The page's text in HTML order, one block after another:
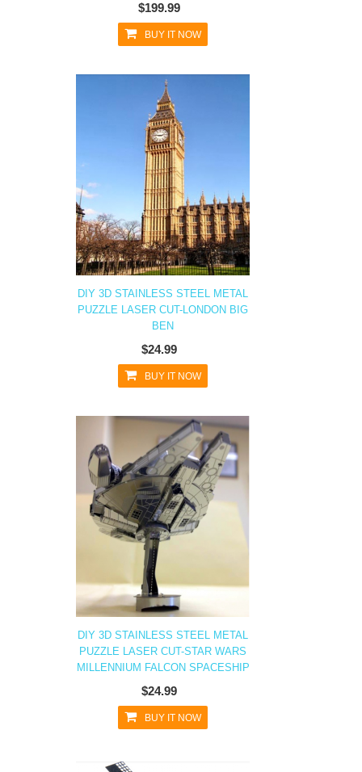
$199.99
BUY IT NOW
DIY 3D STAINLESS STEEL METAL
PUZZLE LASER CUT-LONDON BIG
BEN
$24.99
BUY IT NOW
DIY 3D STAINLESS STEEL METAL
PUZZLE LASER CUT-STAR WARS
MILLENNIUM FALCON SPACESHIP
$24.99
BUY IT NOW